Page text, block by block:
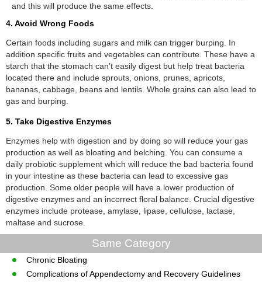
and this will produce the same effects.
4. Avoid Wrong Foods
Certain foods including sugars and milk can trigger burping. In
addition specific fruits and vegetables can contribute. These have a
starch that the stomach can’t easily digest but help treat bacteria
located there and include sprouts, onions, prunes, apricots,
bananas, cabbage, beans and lentils. Whole grains can also lead to
gas and burping.
5. Take Digestive Enzymes
Enzymes help with digestion and by doing so will reduce your gas
production as well as bloating and belching. You can consume a
daily probiotic supplement which will reduce the bad bacteria found
in your intestine as these bacteria can lead to excessive gas
production. Some older people will have a lower production of
digestive enzymes and an incorrect floral balance. Crucial digestive
enzymes include protease, amylase, lipase, cellulose, lactase,
maltase and sucrose.
Same Category
Chronic Bloating
Complications of Appendectomy and Recovery Guidelines